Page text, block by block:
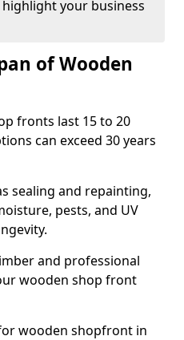
your business
of Wooden
fronts last 15 to 20
can exceed 30 years
sealing and repainting,
pests, and UV
and professional
wooden shop front
wooden shopfront in